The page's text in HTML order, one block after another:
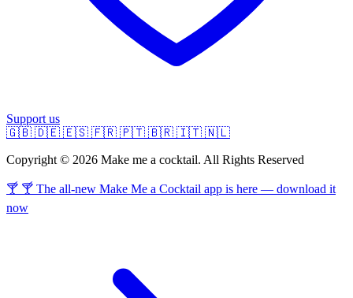
Support us
🇬🇧 🇩🇪 🇪🇸 🇫🇷 🇵🇹 🇧🇷 🇮🇹 🇳🇱
Copyright © 2026 Make me a cocktail. All Rights Reserved
🍸 🍸 The all-new Make Me a Cocktail app is here — download it
now